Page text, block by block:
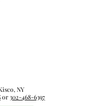
NY
or302-468-6397